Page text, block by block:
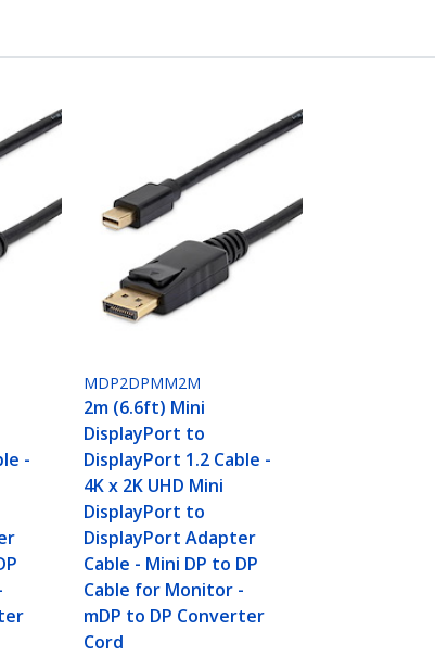
-
MDP2DPMM2M
2m (6.6ft) Mini
DisplayPort to
DisplayPort 1.2 Cable -
4K x 2K UHD Mini
DisplayPort to
DisplayPort Adapter
Cable - Mini DP to DP
Cable for Monitor -
mDP to DP Converter
Cord